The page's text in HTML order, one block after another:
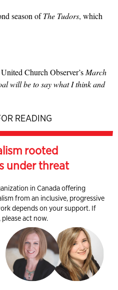
season ofThe Tudors, which
Church Observer’s March
will be to say what I think and
READING
rooted
under threat
in Canada offering
from an inclusive, progressive
depends on your support. If
act now.